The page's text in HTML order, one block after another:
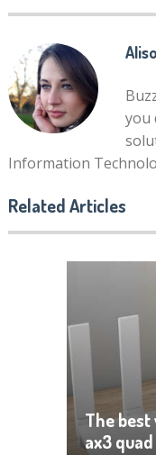
you
Information
Related Articles
The best
ax3